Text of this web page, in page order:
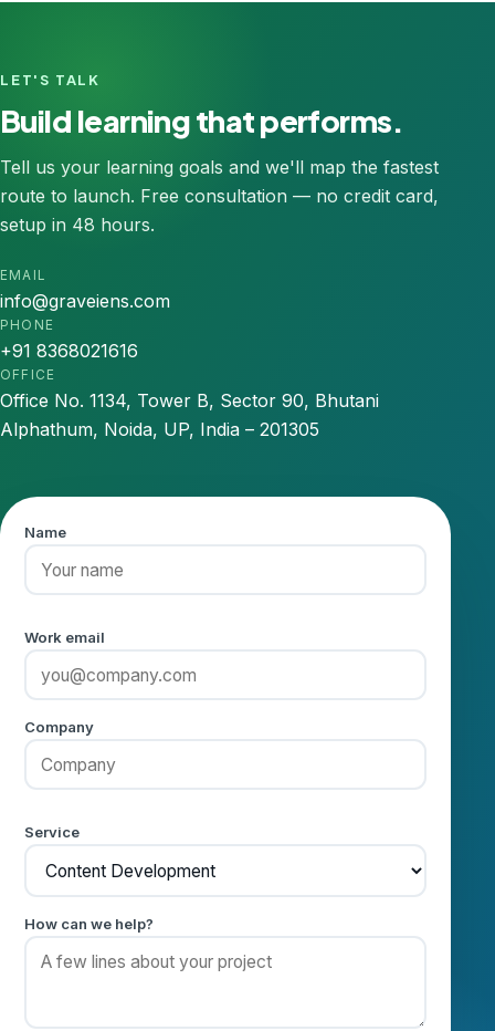
LET'S TALK
Build learning that performs.
Tell us your learning goals and we'll map the fastest
route to launch. Free consultation — no credit card,
setup in 48 hours.
EMAIL
info@graveiens.com
PHONE
+91 8368021616
OFFICE
Office No. 1134, Tower B, Sector 90, Bhutani
Alphathum, Noida, UP, India – 201305
Name
Work email
Company
Service
How can we help?